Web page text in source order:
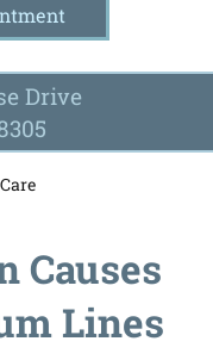
Drive
Causes
Lines